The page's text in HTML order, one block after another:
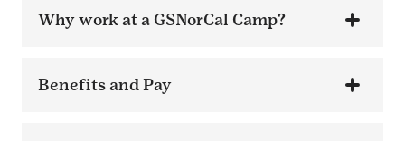
Why work at a GSNorCal Camp?
Benefits and Pay